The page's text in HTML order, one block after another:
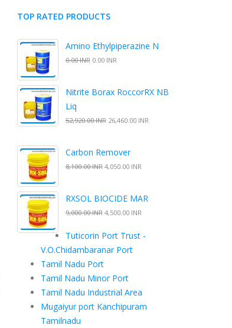
TOP RATED PRODUCTS
Amino Ethylpiperazine N
0.00 INR0.00 INR
Nitrite Borax RoccorRX NB
Liq
52,920.00 INR26,460.00 INR
Carbon Remover
8,100.00 INR4,050.00 INR
RXSOL BIOCIDE MAR
9,000.00 INR4,500.00 INR
Tuticorin Port Trust -
V.O.Chidambaranar Port
Tamil Nadu Port
Tamil Nadu Minor Port
Tamil Nadu Industrial Area
Mugaiyur port Kanchipuram
Tamilnadu